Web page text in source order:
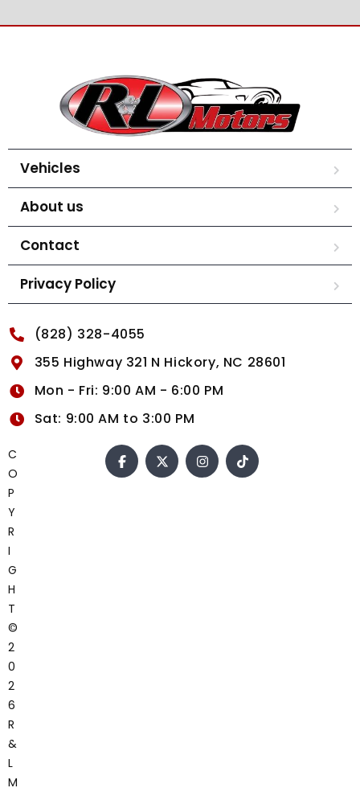
Vehicles
About us
Contact
Privacy Policy
(828) 328-4055
355 Highway 321 N Hickory, NC 28601
Mon - Fri: 9:00 AM - 6:00 PM
Sat: 9:00 AM to 3:00 PM
C
O
P
Y
R
I
G
H
T
©
2
0
2
6
R
&
L
M